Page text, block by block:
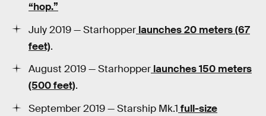
“hop.”
July 2019 — Starhopper launches 20 meters (67
feet).
August 2019 — Starhopper launches 150 meters
(500 feet).
September 2019 — Starship Mk.1 full-size